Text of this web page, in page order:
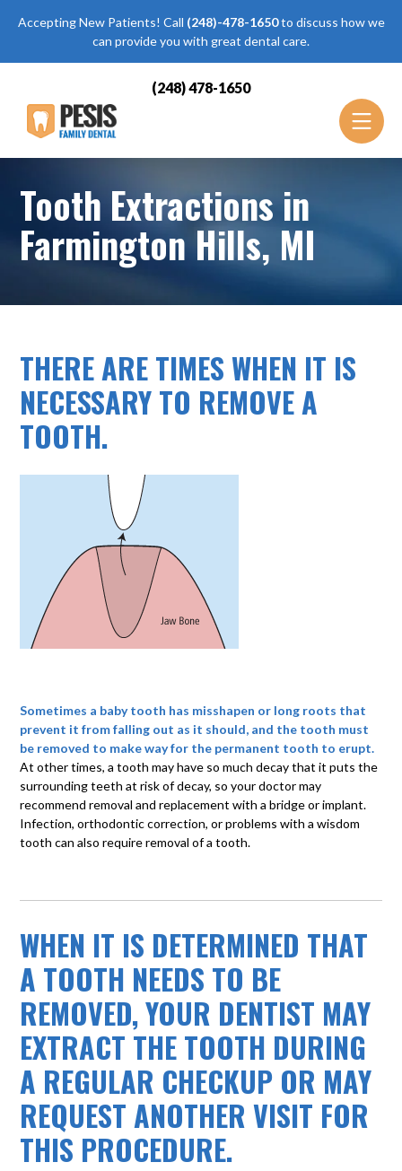
Accepting New Patients! Call (248)-478-1650to discuss how we
can provide you with great dental care.
(248) 478-1650
Tooth Extractions in
Farmington Hills, MI
THERE ARE TIMES WHEN IT IS
NECESSARY TO REMOVE A
TOOTH.
Sometimes a baby tooth has misshapen or long roots that
prevent it from falling out as it should, and the tooth must
be removed to make way for the permanent tooth to erupt.
At other times, a tooth may have so much decay that it puts the
surrounding teeth at risk of decay, so your doctor may
recommend removal and replacement with a bridge or implant.
Infection, orthodontic correction, or problems with a wisdom
tooth can also require removal of a tooth.
WHEN IT IS DETERMINED THAT
A TOOTH NEEDS TO BE
REMOVED, YOUR DENTIST MAY
EXTRACT THE TOOTH DURING
A REGULAR CHECKUP OR MAY
REQUEST ANOTHER VISIT FOR
THIS PROCEDURE.